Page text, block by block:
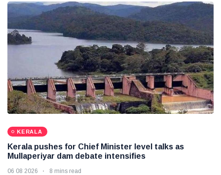
KERALA
Kerala pushes for Chief Minister level talks as
Mullaperiyar dam debate intensifies
06 08 2026 8 mins read